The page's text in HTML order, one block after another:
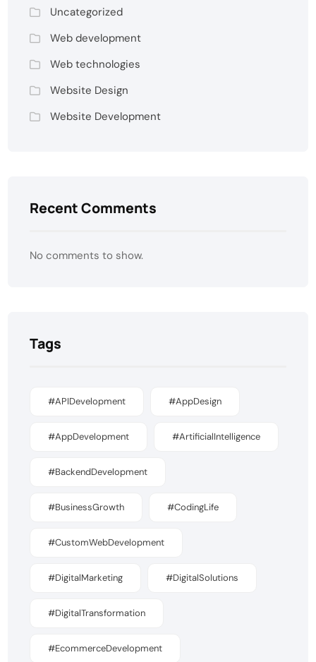
Uncategorized
Web development
Web technologies
Website Design
Website Development
Recent Comments
No comments to show.
Tags
#APIDevelopment #AppDesign
#AppDevelopment #ArtificialIntelligence
#BackendDevelopment
#BusinessGrowth #CodingLife
#CustomWebDevelopment
#DigitalMarketing #DigitalSolutions
#DigitalTransformation
#EcommerceDevelopment